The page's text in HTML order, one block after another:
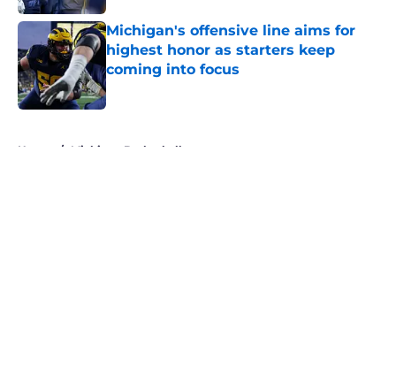
Michigan's offensive line aims for
highest honor as starters keep
coming into focus
Published by on Invalid Date
Home / Michigan Basketball